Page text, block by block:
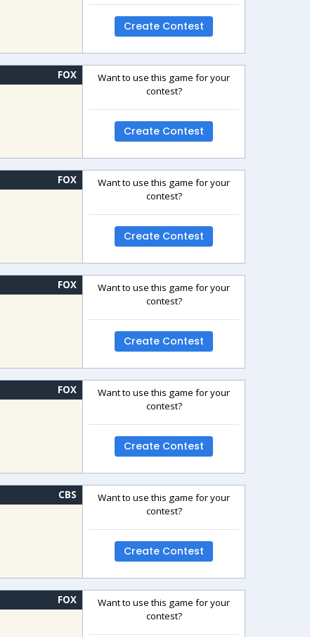
Create Contest
FOX
Want to use this game for your
contest?
Create Contest
FOX
Want to use this game for your
contest?
Create Contest
FOX
Want to use this game for your
contest?
Create Contest
FOX
Want to use this game for your
contest?
Create Contest
CBS
Want to use this game for your
contest?
Create Contest
FOX
Want to use this game for your
contest?